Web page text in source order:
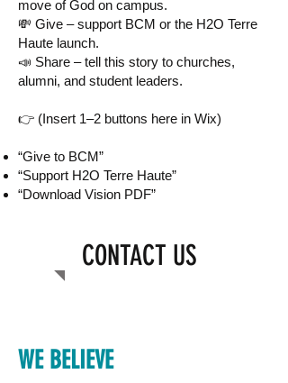
move of God on campus.
💸 Give – support BCM or the H2O Terre
Haute launch.
📣 Share – tell this story to churches,
alumni, and student leaders.
👉 (Insert 1–2 buttons here in Wix)
“Give to BCM”
“Support H2O Terre Haute”
“Download Vision PDF”
CONTACT US
WE BELIEVE